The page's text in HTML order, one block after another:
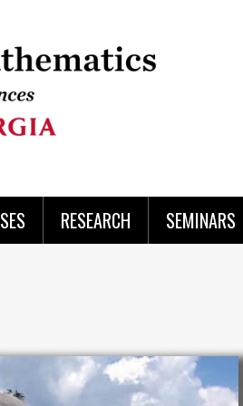
RESEARCH SEMINARS